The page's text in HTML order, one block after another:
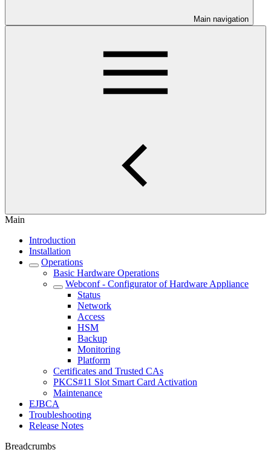
Main navigation
Main
Introduction
Installation
Operations
Basic Hardware Operations
Webconf - Configurator of Hardware Appliance
Status
Network
Access
HSM
Backup
Monitoring
Platform
Certificates and Trusted CAs
PKCS#11 Slot Smart Card Activation
Maintenance
EJBCA
Troubleshooting
Release Notes
Breadcrumbs